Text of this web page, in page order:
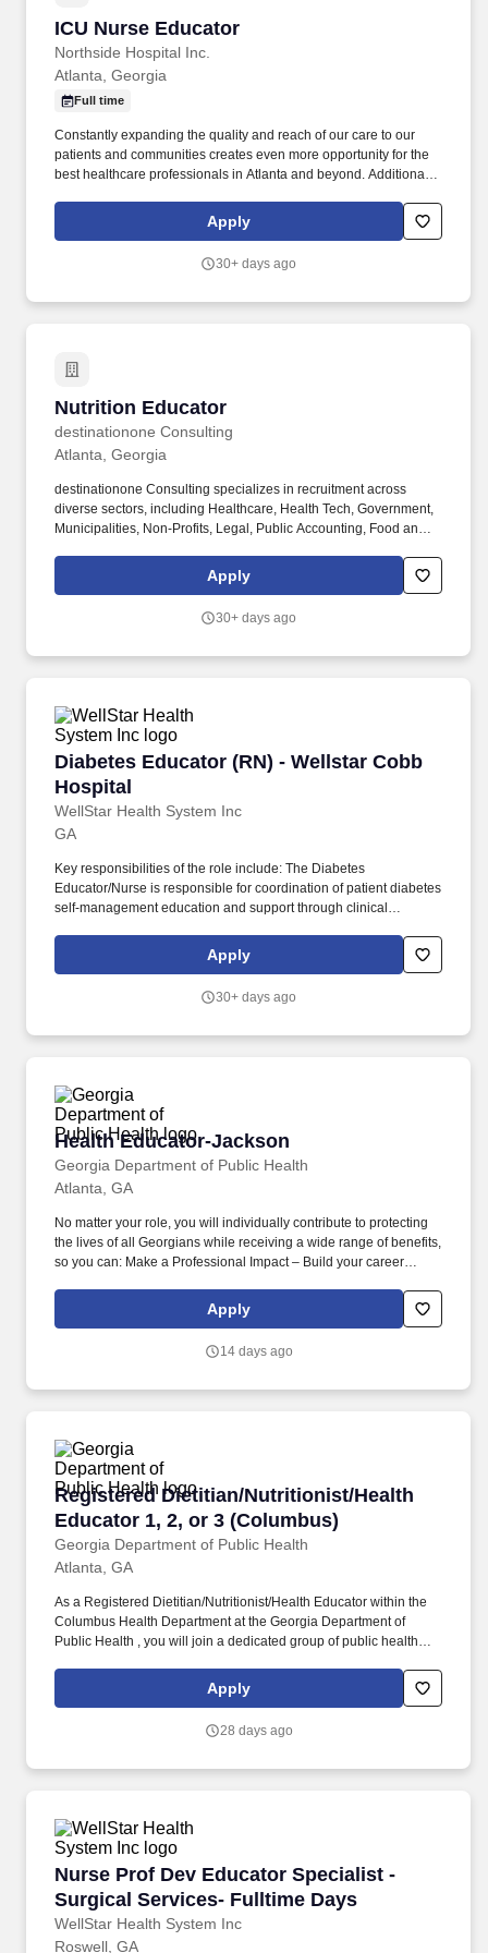
ICU Nurse Educator
Northside Hospital Inc.
ICU Nurse Educator
Atlanta, Georgia
Full time
Constantly expanding the quality and reach of our care to our
patients and communities creates even more opportunity for the
best healthcare professionals in Atlanta and beyond. Additional
specialty certifications in specific units.
Apply
30+ days ago
Nutrition Educator
destinationone Consulting
Nutrition Educator
Atlanta, Georgia
destinationone Consulting specializes in recruitment across
diverse sectors, including Healthcare, Health Tech, Government,
Municipalities, Non-Profits, Legal, Public Accounting, Food and
opportunities in Healthcare, Health Tech, Government, Non-
Apply
30+ days ago
Diabetes Educator (RN) - Wellstar Cobb
Hospital
WellStar Health System Inc
Diabetes Educator (RN) - Wellstar Cobb
GA
Key responsibilities of the role include: The Diabetes
Educator/Nurse is responsible for coordination of patient diabetes
self-management education and support through clinical
of diabetes related care. Participates in the development of
departmental protocols, policies and procedures, when called
non-clinical department team members to achieve best practice
Apply
30+ days ago
Health Educator-Jackson
Georgia Department of Public Health
Health Educator-Jackson
Atlanta, GA
No matter your role, you will individually contribute to protecting
the lives of all Georgians while receiving a wide range of benefits,
so you can: Make a Professional Impact – Build your career
live, work, and play. The Georgia Department of Public Health is
the lead agency entrusted by the people of Georgia to proudly
Apply
14 days ago
Registered Dietitian/Nutritionist/Health
Educator 1, 2, or 3 (Columbus)
Georgia Department of Public Health
Registered Dietitian/Nutritionist/Health
Atlanta, GA
As a Registered Dietitian/Nutritionist/Health Educator within the
Columbus Health Department at the Georgia Department of
Public Health , you will join a dedicated group of public health
protecting lives of Georgian residents in a variety of ways. No
matter your role, you will individually contribute to protecting the
you can: Make a Professional Impact – Build your career where it
Apply
28 days ago
Nurse Prof Dev Educator Specialist -
Surgical Services- Fulltime Days
WellStar Health System Inc
Nurse Prof Dev Educator Specialist - Surgical
Roswell, GA